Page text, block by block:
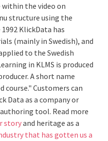
the video on
structure using the
KlickData has
(mainly in Swedish), and
to the Swedish
in KLMS is produced
A short name
course." Customers can
Data as a company or
tool. Read more
storyand heritage as a
that has gotten us a